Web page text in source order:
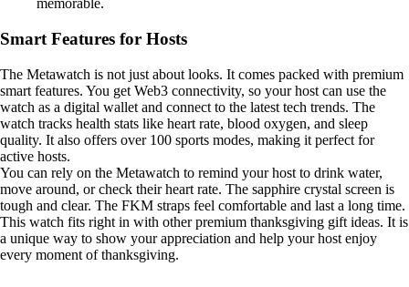
memorable.
Smart Features for Hosts
The Metawatch is not just about looks. It comes packed with premium
smart features. You get Web3 connectivity, so your host can use the
watch as a digital wallet and connect to the latest tech trends. The
watch tracks health stats like heart rate, blood oxygen, and sleep
quality. It also offers over 100 sports modes, making it perfect for
active hosts.
You can rely on the Metawatch to remind your host to drink water,
move around, or check their heart rate. The sapphire crystal screen is
tough and clear. The FKM straps feel comfortable and last a long time.
This watch fits right in with other premium thanksgiving gift ideas. It is
a unique way to show your appreciation and help your host enjoy
every moment of thanksgiving.